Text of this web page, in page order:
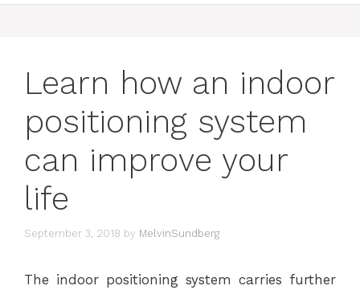
Learn how an indoor
positioning system
can improve your
life
September 3, 2018 by MelvinSundberg
The indoor positioning system carries further